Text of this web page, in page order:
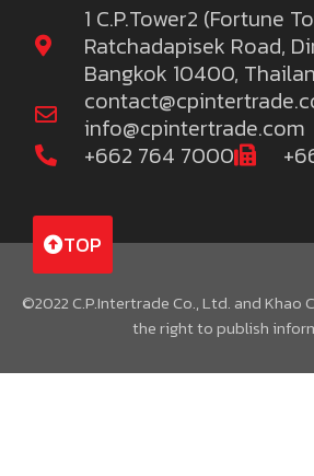
1 C.P.Tower2 (Fortune
Ratchadapisek Road,
Bangkok 10400,
info@cpintertrade.com
+662 764 7000
TOP
©2022 C.P.Intertrade Co., Ltd. and Khao
the right to publish